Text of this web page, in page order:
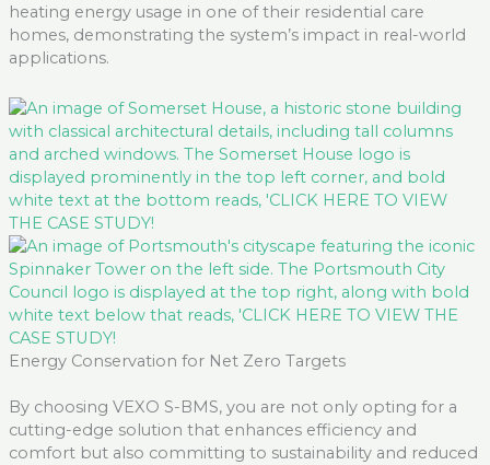
heating energy usage in one of their residential care
homes, demonstrating the system’s impact in real-world
applications.
Energy Conservation for Net Zero Targets
By choosing VEXO S-BMS, you are not only opting for a
cutting-edge solution that enhances efficiency and
comfort but also committing to sustainability and reduced